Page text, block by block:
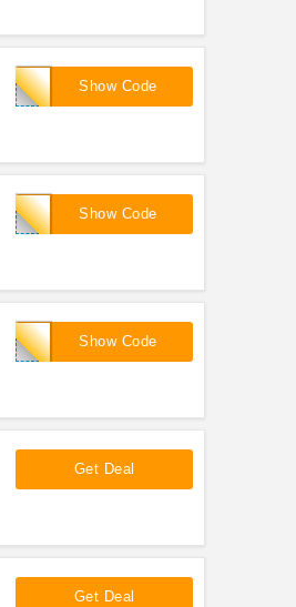
Show Code
GREEN
Show Code
HALFGAS
Show Code
ILUVAS
Get Deal
Get Deal